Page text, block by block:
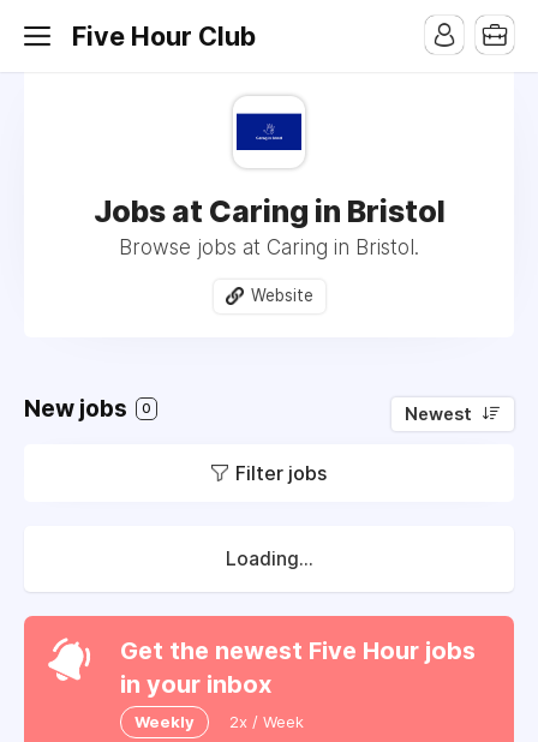
Five Hour Club
Jobs at Caring in Bristol
Browse jobs at Caring in Bristol.
Website
New jobs 0 Newest
Filter jobs
Loading...
Get the newest Five Hour jobs
in your inbox
Weekly 2x / Week